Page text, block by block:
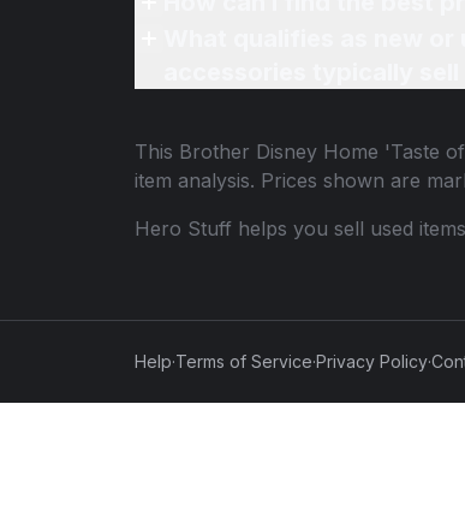
This Brother Disney Home 'Taste
item analysis. Prices shown are
Hero Stuff helps you sell used
Help·Terms of Service·Privacy Policy·